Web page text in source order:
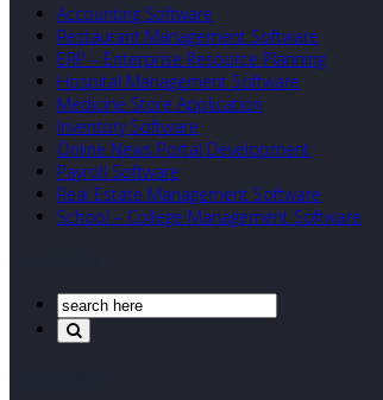
Accounting Software
Restaurant Management Software
ERP – Enterprise Resource Planning
Hospital Management Software
Medicine Store Application
Inventory Software
Online News Portal Development
Payroll Software
Real Estate Management Software
School – College Management Software